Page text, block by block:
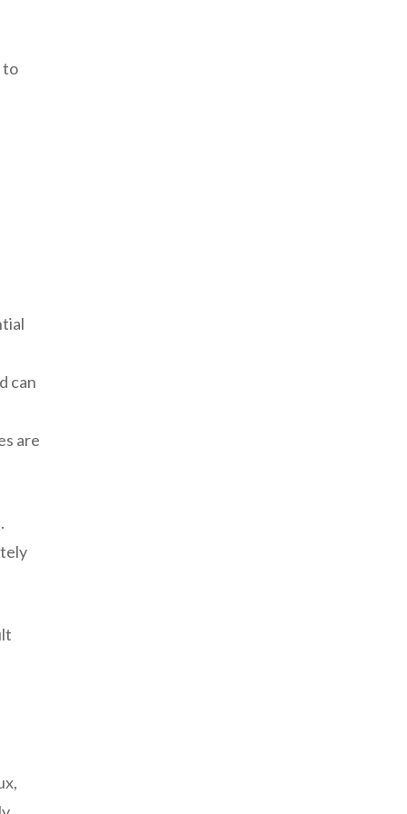
to
can
are